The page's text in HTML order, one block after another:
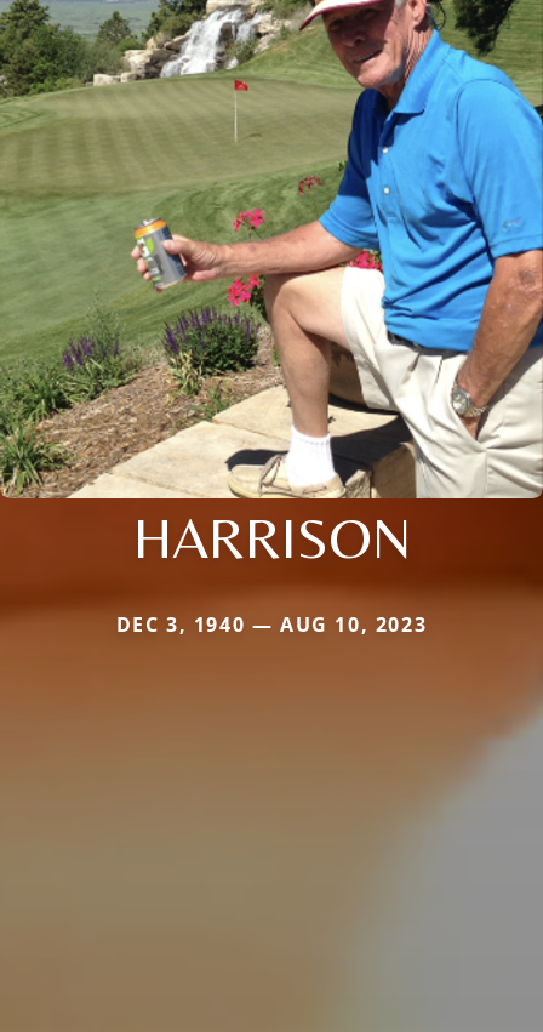
HARRISON
DEC 3, 1940 — AUG 10, 2023